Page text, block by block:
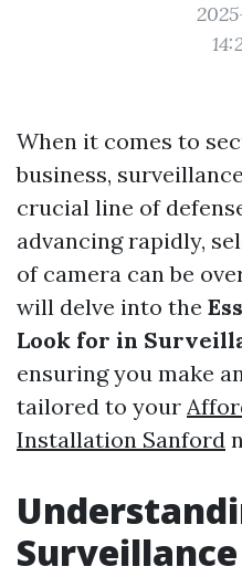
When it comes to
business,
crucial line of
advancing rapidly,
of camera can be
will delve into the
Look for in
ensuring you make
tailored to your
Installation Sanford